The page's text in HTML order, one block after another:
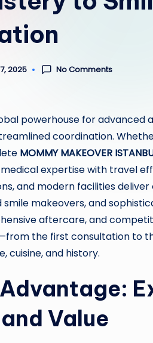
2025 No Comments
powerhouse for advanced
coordination.
MOMMY MAKEOVER
expertise with travel
and modern facilities
smile makeovers, and
aftercare, and
the first consultation to
cuisine, and history.
Value